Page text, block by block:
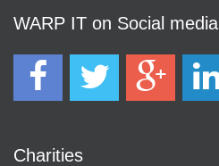
WARP IT on Social media
Charities